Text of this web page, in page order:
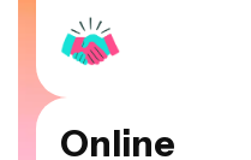
Online